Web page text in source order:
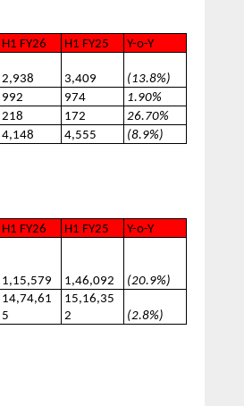
H1 FY26 H1 FY25
Y-o-Y
2,938 3,409
(13.8%)
992 974
1.90%
218 172
26.70%
4,148 4,555 (8.9%)
H1 FY26 H1 FY25
Y-o-Y
1,15,579 1,46,092
(20.9%)
14,74,61
5
15,16,35
2
(2.8%)